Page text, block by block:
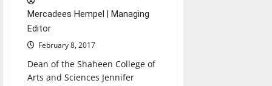
Mercadees Hempel | Managing
Editor
February 8, 2017
Dean of the Shaheen College of
Arts and Sciences Jennifer